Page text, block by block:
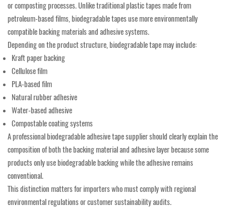
or composting processes. Unlike traditional plastic tapes made from
petroleum-based films, biodegradable tapes use more environmentally
compatible backing materials and adhesive systems.
Depending on the product structure, biodegradable tape may include:
Kraft paper backing
Cellulose film
PLA-based film
Natural rubber adhesive
Water-based adhesive
Compostable coating systems
A professional biodegradable adhesive tape supplier should clearly explain the
composition of both the backing material and adhesive layer because some
products only use biodegradable backing while the adhesive remains
conventional.
This distinction matters for importers who must comply with regional
environmental regulations or customer sustainability audits.